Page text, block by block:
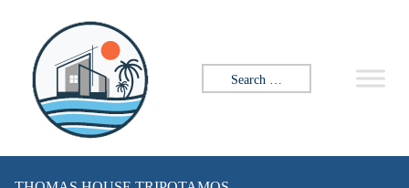
Search for: